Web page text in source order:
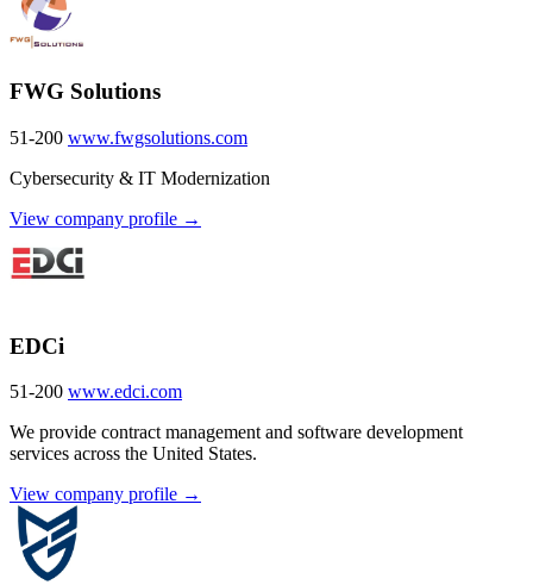
FWG Solutions
51-200 www.fwgsolutions.com
Cybersecurity & IT Modernization
View company profile →
EDCi
51-200 www.edci.com
We provide contract management and software development
services across the United States.
View company profile →